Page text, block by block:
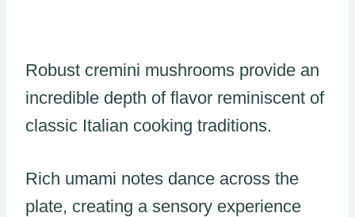
Robust cremini mushrooms provide an
incredible depth of flavor reminiscent of
classic Italian cooking traditions.
Rich umami notes dance across the
plate, creating a sensory experience